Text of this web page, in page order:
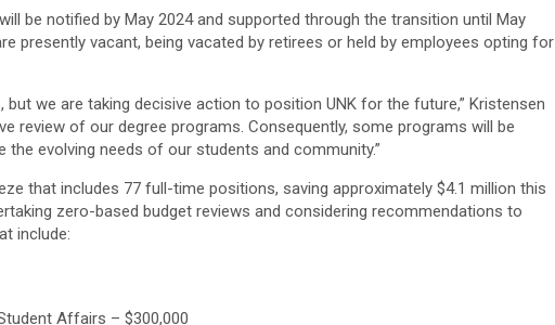
be notified by May 2024 and supported through the transition until May
presently vacant, being vacated by retirees or held by employees opting for
but we are taking decisive action to position UNK for the future,” Kristensen
review of our degree programs. Consequently, some programs will be
evolving needs of our students and community.”
that includes 77 full-time positions, saving approximately $4.1 million this
zero-based budget reviews and considering recommendations to
include:
Affairs – $300,000